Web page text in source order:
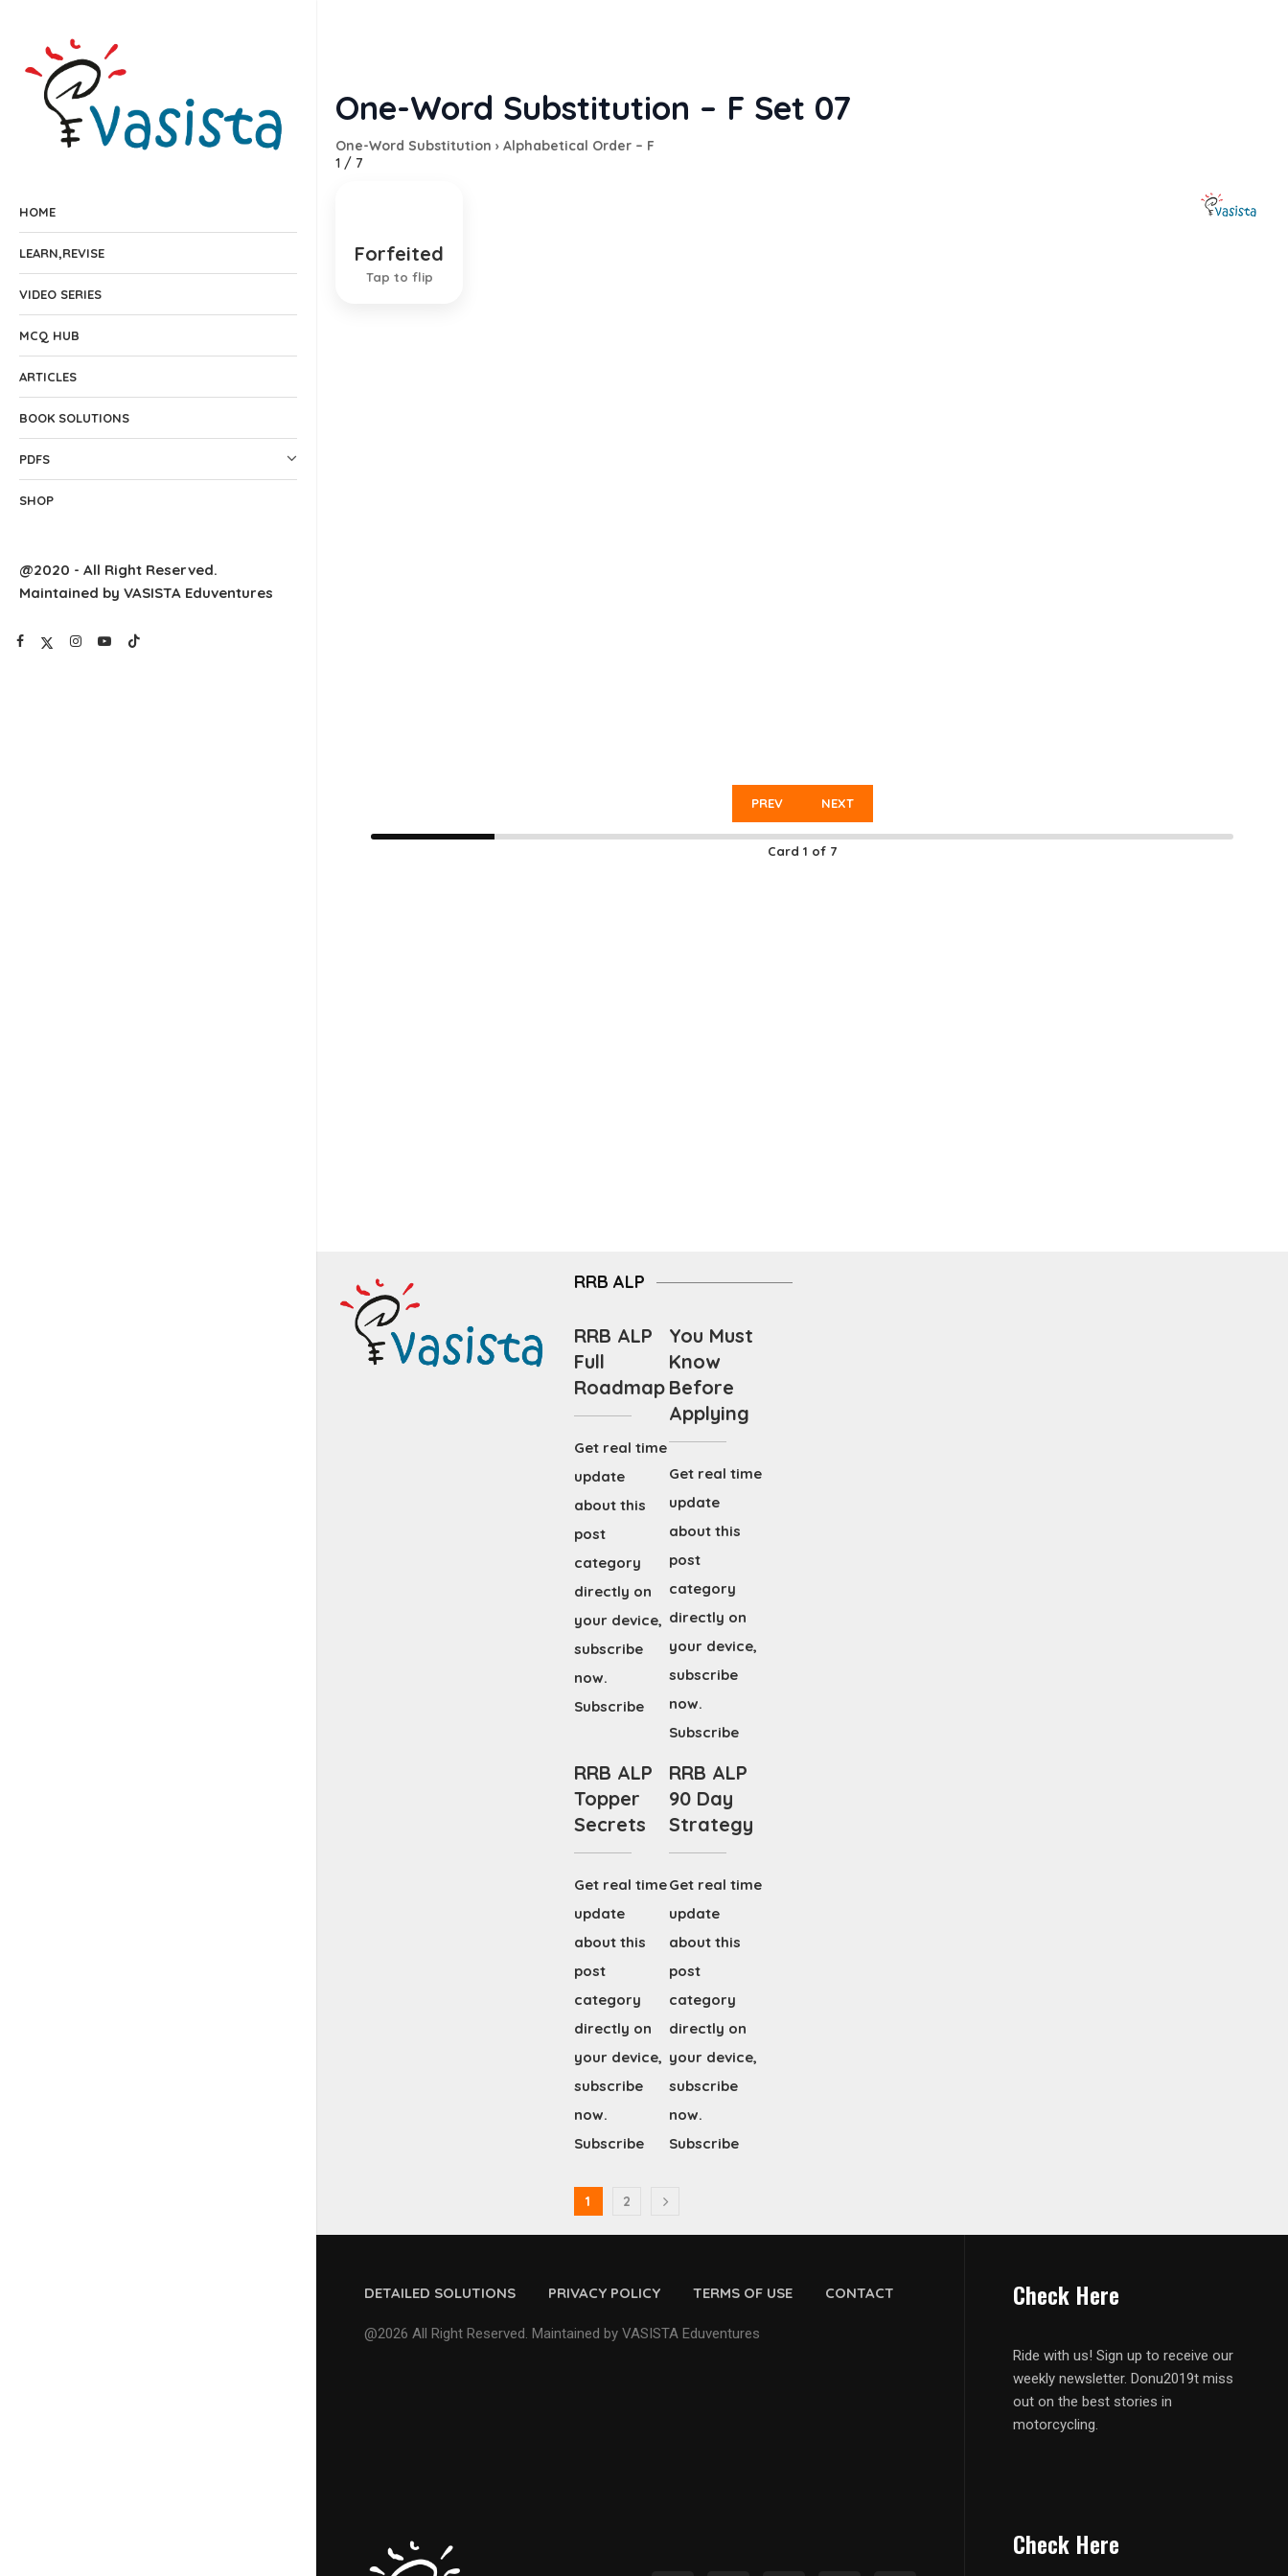
HOME
LEARN,REVISE
VIDEO SERIES
MCQ HUB
ARTICLES
BOOK SOLUTIONS
PDFS
SHOP
@2020 - All Right Reserved.
Maintained by VASISTA Eduventures
One-Word Substitution – F Set 07
One-Word Substitution › Alphabetical Order – F
1 / 7
Forfeited
Tap to flip
Deprived of property as a penalty
PREV NEXT
Card 1 of 7
RRB ALP
RRB ALP
Full
Roadmap
Get real time
update
about this
post
category
directly on
your device,
subscribe
now.
Subscribe
You Must
Know
Before
Applying
Get real time
update
about this
post
category
directly on
your device,
subscribe
now.
Subscribe
RRB ALP
Topper
Secrets
Get real time
update
about this
post
category
directly on
your device,
subscribe
now.
Subscribe
RRB ALP
90 Day
Strategy
Get real time
update
about this
post
category
directly on
your device,
subscribe
now.
Subscribe
1 2
DETAILED SOLUTIONS PRIVACY POLICY TERMS OF USE CONTACT
@2026 All Right Reserved. Maintained by VASISTA Eduventures
Check Here
Ride with us! Sign up to receive our
weekly newsletter. Donu2019t miss
out on the best stories in
motorcycling.
Check Here